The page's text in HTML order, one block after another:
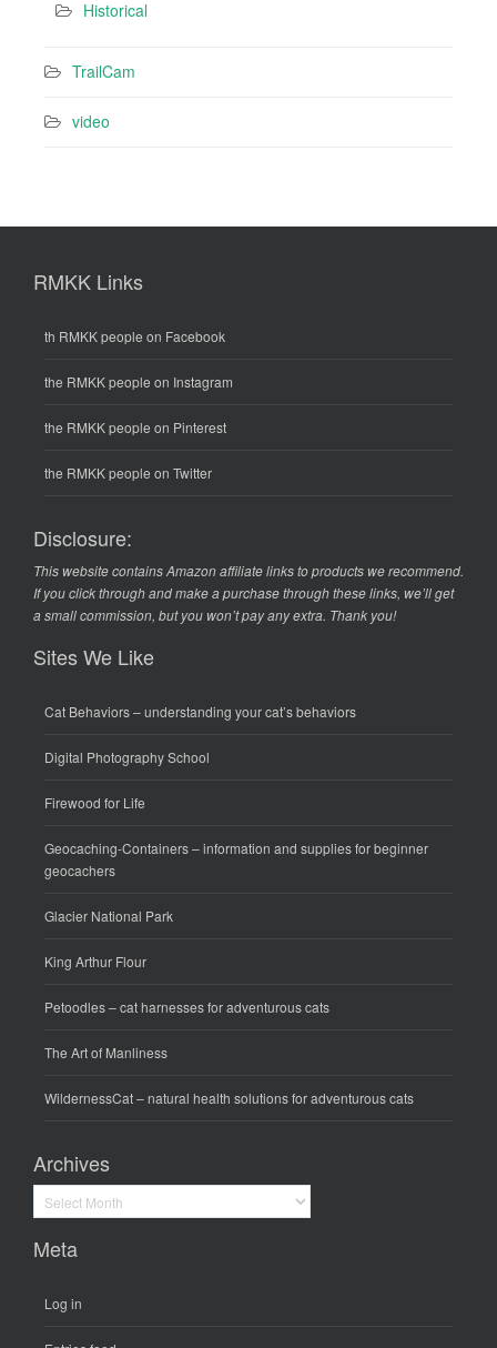
Historical
TrailCam
video
RMKK Links
th RMKK people on Facebook
the RMKK people on Instagram
the RMKK people on Pinterest
the RMKK people on Twitter
Disclosure:
This website contains Amazon affiliate links to products we recommend.
If you click through and make a purchase through these links, we’ll get
a small commission, but you won’t pay any extra. Thank you!
Sites We Like
Cat Behaviors– understanding your cat’s behaviors
Digital Photography School
Firewood for Life
Geocaching-Containers– information and supplies for beginner
geocachers
Glacier National Park
King Arthur Flour
Petoodles– cat harnesses for adventurous cats
The Art of Manliness
WildernessCat– natural health solutions for adventurous cats
Archives
Archives
Meta
Log in